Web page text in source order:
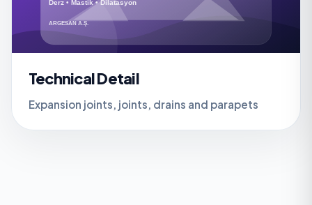
Technical Detail
Expansion joints, joints, drains and parapets